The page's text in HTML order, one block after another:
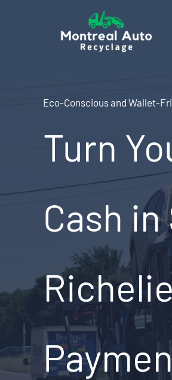
Eco-Conscious and Wallet-
Turn
Cash